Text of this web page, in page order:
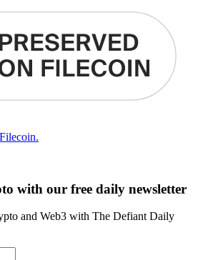
with our free daily newsletter
and Web3 with The Defiant Daily